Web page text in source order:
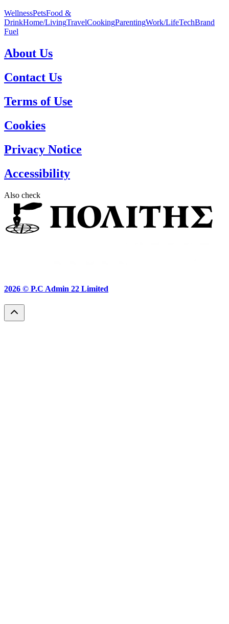
WellnessPetsFood &
DrinkHome/LivingTravelCookingParentingWork/LifeTechBrand
Fuel
About Us
Contact Us
Terms of Use
Cookies
Privacy Notice
Accessibility
Also check
2026 © P.C Admin 22 Limited